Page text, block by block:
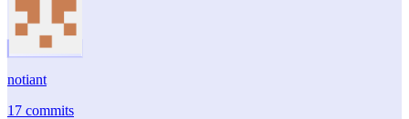
notiant
17 commits